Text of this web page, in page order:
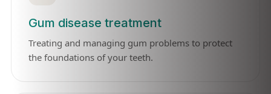
Gum disease treatment
Treating and managing gum problems to protect
the foundations of your teeth.